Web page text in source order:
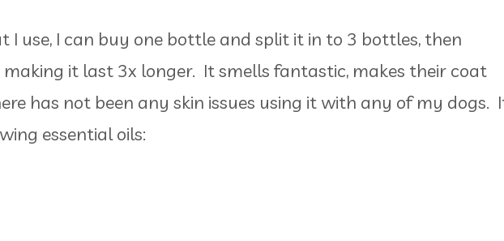
I use, I can buy one bottle and split it in to 3 bottles, then
it last 3x longer. It smells fantastic, makes their coat
has not been any skin issues using it with any of my dogs.
essential oils: